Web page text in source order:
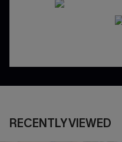
RECENTLY VIEWED